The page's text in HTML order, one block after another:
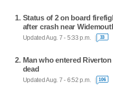
Status of 2 on board
after crash near
Updated Aug. 7 - 5:33 p.m. 33
Man who entered
dead
Updated Aug. 7 - 6:52 p.m. 106